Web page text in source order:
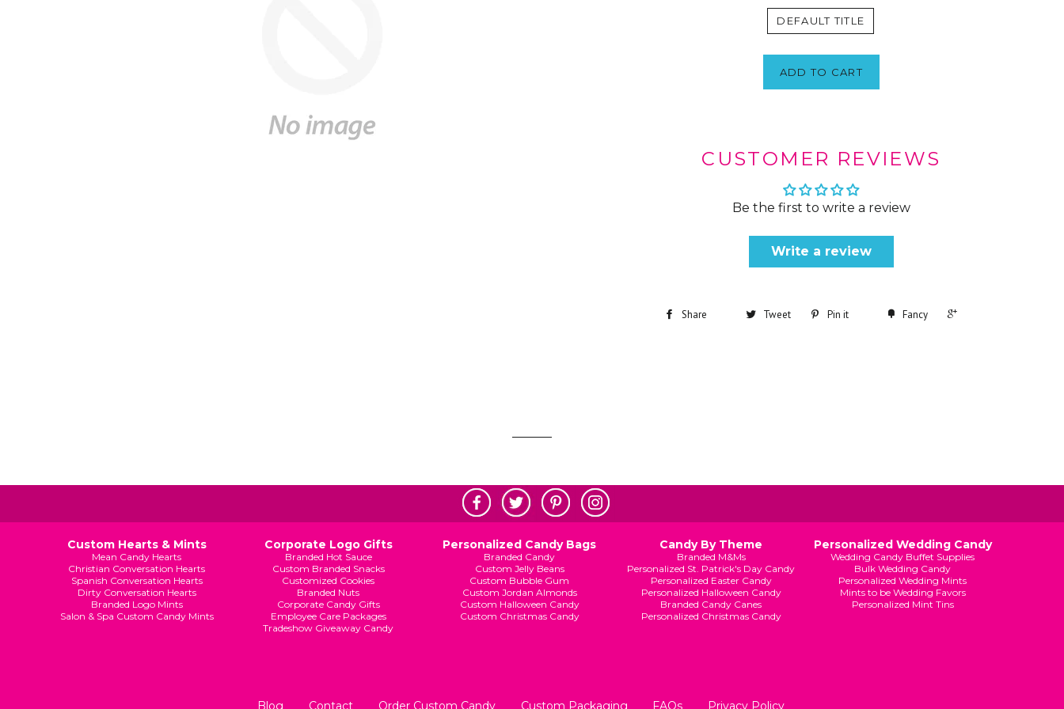
DEFAULT TITLE
ADD TO CART
CUSTOMER REVIEWS
Be the first to write a review
Write a review
Share Tweet Pin it Fancy
Custom Hearts & Mints
Mean Candy Hearts
Christian Conversation Hearts
Spanish Conversation Hearts
Dirty Conversation Hearts
Branded Logo Mints
Salon & Spa Custom Candy Mints
Corporate Logo Gifts
Branded Hot Sauce
Custom Branded Snacks
Customized Cookies
Branded Nuts
Corporate Candy Gifts
Employee Care Packages
Tradeshow Giveaway Candy
Personalized Candy Bags
Branded Candy
Custom Jelly Beans
Custom Bubble Gum
Custom Jordan Almonds
Custom Halloween Candy
Custom Christmas Candy
Candy By Theme
Branded M&Ms
Personalized St. Patrick's Day Candy
Personalized Easter Candy
Personalized Halloween Candy
Branded Candy Canes
Personalized Christmas Candy
Personalized Wedding Candy
Wedding Candy Buffet Supplies
Bulk Wedding Candy
Personalized Wedding Mints
Mints to be Wedding Favors
Personalized Mint Tins
Blog Contact Order Custom Candy Custom Packaging FAQs Privacy Policy